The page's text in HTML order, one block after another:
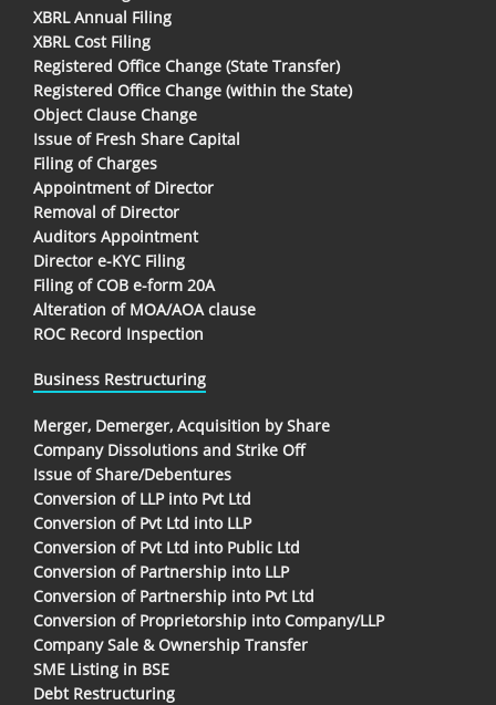
XBRL Annual Filing
XBRL Cost Filing
Registered Office Change (State Transfer)
Registered Office Change (within the State)
Object Clause Change
Issue of Fresh Share Capital
Filing of Charges
Appointment of Director
Removal of Director
Auditors Appointment
Director e-KYC Filing
Filing of COB e-form 20A
Alteration of MOA/AOA clause
ROC Record Inspection
Business Restructuring
Merger, Demerger, Acquisition by Share
Company Dissolutions and Strike Off
Issue of Share/Debentures
Conversion of LLP into Pvt Ltd
Conversion of Pvt Ltd into LLP
Conversion of Pvt Ltd into Public Ltd
Conversion of Partnership into LLP
Conversion of Partnership into Pvt Ltd
Conversion of Proprietorship into Company/LLP
Company Sale & Ownership Transfer
SME Listing in BSE
Debt Restructuring